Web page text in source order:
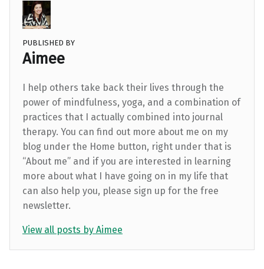
PUBLISHED BY
Aimee
I help others take back their lives through the
power of mindfulness, yoga, and a combination of
practices that I actually combined into journal
therapy. You can find out more about me on my
blog under the Home button, right under that is
“About me” and if you are interested in learning
more about what I have going on in my life that
can also help you, please sign up for the free
newsletter.
View all posts by Aimee
Skip back to main navigation